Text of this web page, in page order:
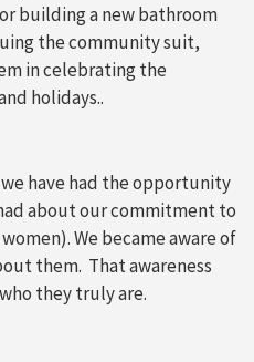
building a new bathroom
the community suit,
in celebrating the
holidays..
have had the opportunity
about our commitment to
We became aware of
them. That awareness
they truly are.